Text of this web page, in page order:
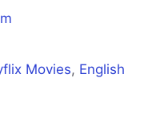
Movies, English